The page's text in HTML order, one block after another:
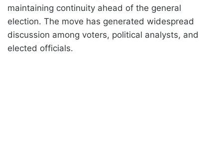
maintaining continuity ahead of the general
election. The move has generated widespread
discussion among voters, political analysts, and
elected officials.